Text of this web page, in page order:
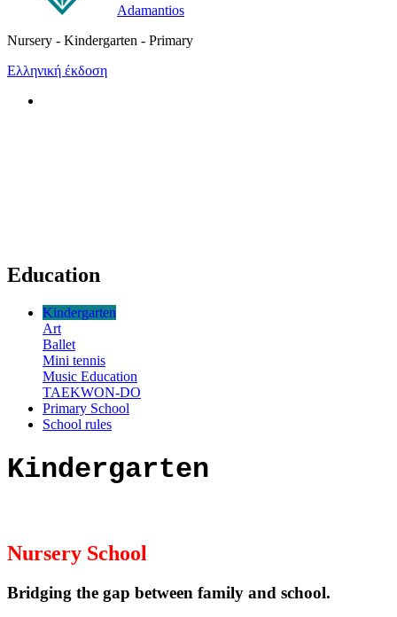
Adamantios
Nursery - Kindergarten - Primary
Ελληνική έκδοση
Education
Kindergarten
Art
Ballet
Mini tennis
Music Education
TAEKWON-DO
Primary School
School rules
Kindergarten
Nursery School
Bridging the gap between family and school.